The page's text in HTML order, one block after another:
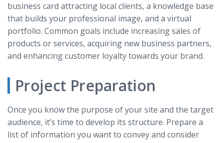
business card attracting local clients, a knowledge base
that builds your professional image, and a virtual
portfolio. Common goals include increasing sales of
products or services, acquiring new business partners,
and enhancing customer loyalty towards your brand.
Project Preparation
Once you know the purpose of your site and the target
audience, it’s time to develop its structure. Prepare a
list of information you want to convey and consider